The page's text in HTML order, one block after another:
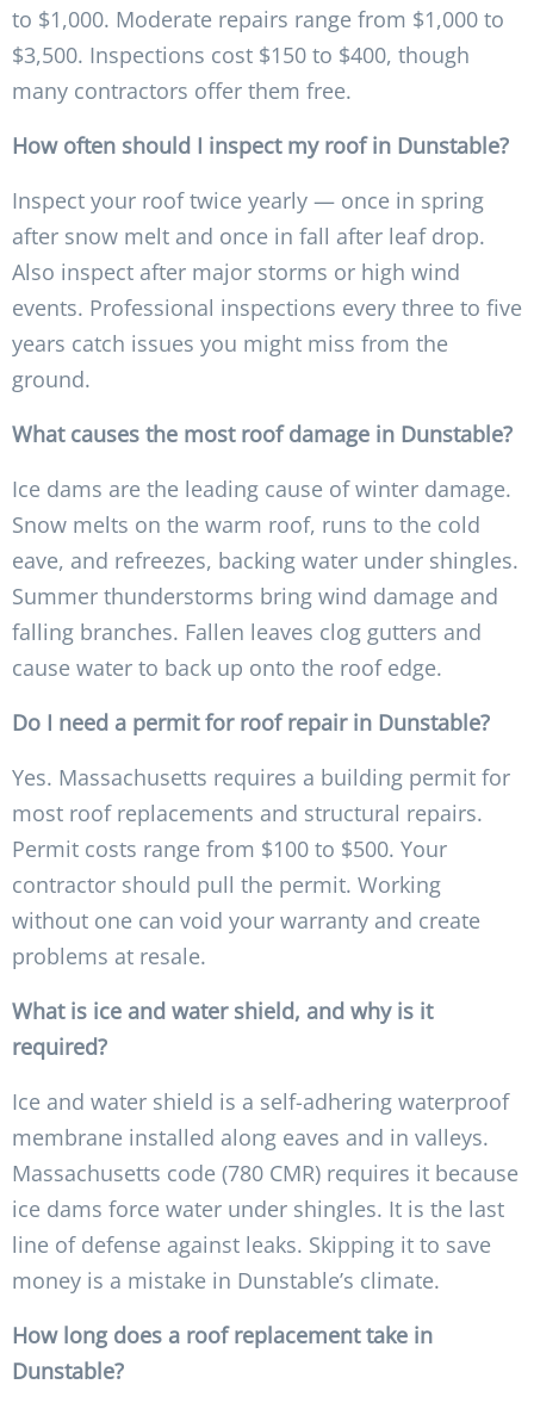
to $1,000. Moderate repairs range from $1,000 to
$3,500. Inspections cost $150 to $400, though
many contractors offer them free.
How often should I inspect my roof in Dunstable?
Inspect your roof twice yearly — once in spring
after snow melt and once in fall after leaf drop.
Also inspect after major storms or high wind
events. Professional inspections every three to five
years catch issues you might miss from the
ground.
What causes the most roof damage in Dunstable?
Ice dams are the leading cause of winter damage.
Snow melts on the warm roof, runs to the cold
eave, and refreezes, backing water under shingles.
Summer thunderstorms bring wind damage and
falling branches. Fallen leaves clog gutters and
cause water to back up onto the roof edge.
Do I need a permit for roof repair in Dunstable?
Yes. Massachusetts requires a building permit for
most roof replacements and structural repairs.
Permit costs range from $100 to $500. Your
contractor should pull the permit. Working
without one can void your warranty and create
problems at resale.
What is ice and water shield, and why is it
required?
Ice and water shield is a self-adhering waterproof
membrane installed along eaves and in valleys.
Massachusetts code (780 CMR) requires it because
ice dams force water under shingles. It is the last
line of defense against leaks. Skipping it to save
money is a mistake in Dunstable’s climate.
How long does a roof replacement take in
Dunstable?